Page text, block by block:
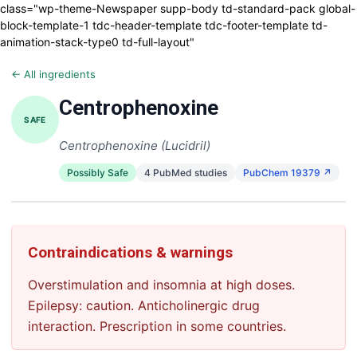
class="wp-theme-Newspaper supp-body td-standard-pack global-
block-template-1 tdc-header-template tdc-footer-template td-
animation-stack-type0 td-full-layout"
← All ingredients
SAFE Centrophenoxine
Centrophenoxine (Lucidril)
Possibly Safe 4 PubMed studies PubChem 19379 ↗
Contraindications & warnings
Overstimulation and insomnia at high doses.
Epilepsy: caution. Anticholinergic drug
interaction. Prescription in some countries.